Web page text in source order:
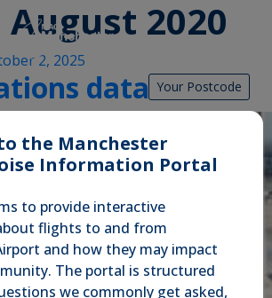
Your Postcode
the Manchester
Information Portal
to provide interactive
flights to and from
and how they may impact
The portal is structured
we commonly get asked,
August 2020
2, 2025
data